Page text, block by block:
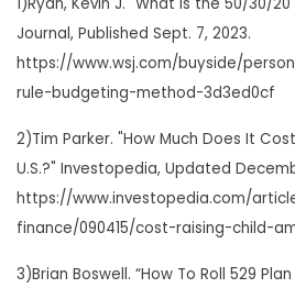
Journal, Published Sept. 7, 2023.
https://www.wsj.com/buyside/
rule-budgeting-method-3d3ed0cf
2)Tim Parker. "How Much Does It
U.S.?" Investopedia, Updated
https://www.investopedia.com/
finance/090415/cost-raising-child-
3)Brian Boswell. “How To Roll 529